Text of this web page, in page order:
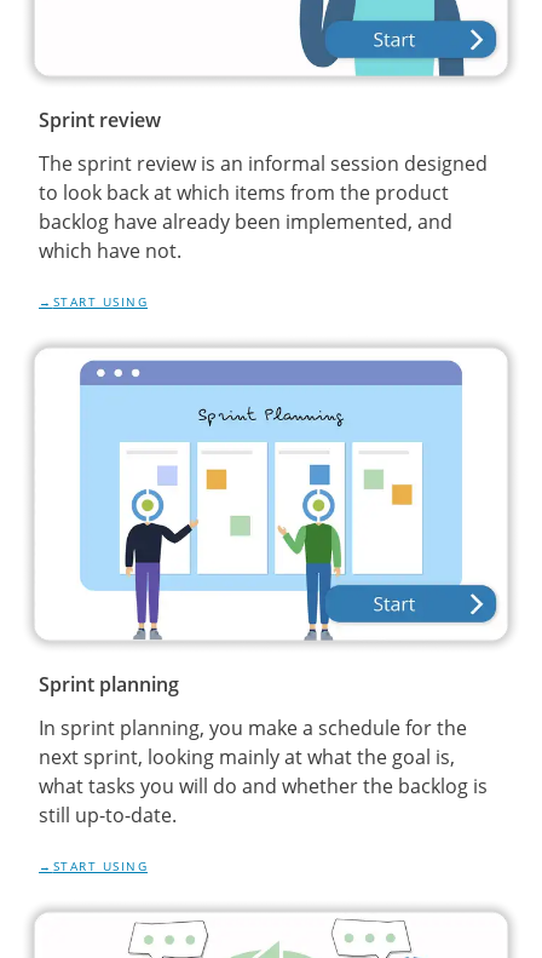
Sprint review
The sprint review is an informal session designed
to look back at which items from the product
backlog have already been implemented, and
which have not.
START USING
Sprint planning
In sprint planning, you make a schedule for the
next sprint, looking mainly at what the goal is,
what tasks you will do and whether the backlog is
still up-to-date.
START USING